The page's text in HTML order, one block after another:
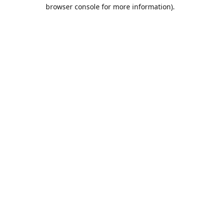
browser console for more information).